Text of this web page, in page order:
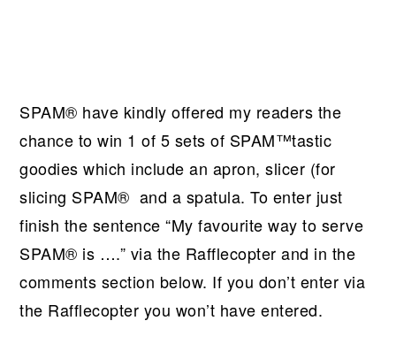
SPAM® have kindly offered my readers the
chance to win 1 of 5 sets of SPAM™tastic
goodies which include an apron, slicer (for
slicing SPAM® and a spatula. To enter just
finish the sentence “My favourite way to serve
SPAM® is ….” via the Rafflecopter and in the
comments section below. If you don’t enter via
the Rafflecopter you won’t have entered.